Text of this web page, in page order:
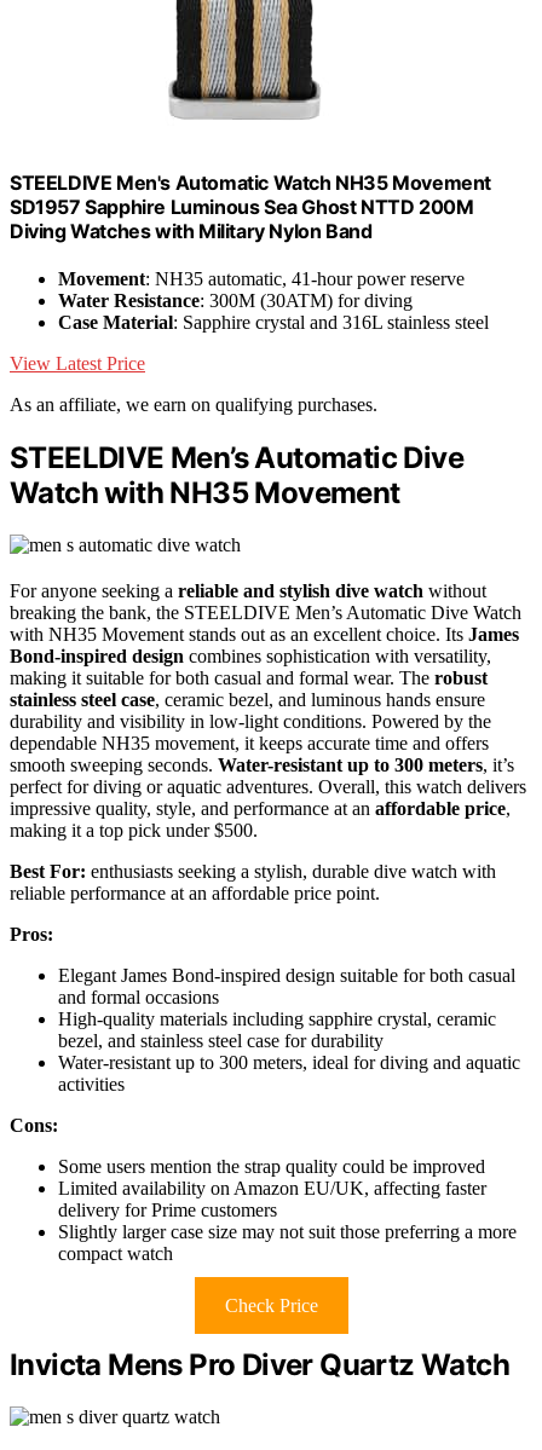
STEELDIVE Men's Automatic Watch NH35 Movement
SD1957 Sapphire Luminous Sea Ghost NTTD 200M
Diving Watches with Military Nylon Band
Movement: NH35 automatic, 41-hour power reserve
Water Resistance: 300M (30ATM) for diving
Case Material: Sapphire crystal and 316L stainless steel
View Latest Price
As an affiliate, we earn on qualifying purchases.
STEELDIVE Men’s Automatic Dive
Watch with NH35 Movement
For anyone seeking a reliable and stylish dive watch without
breaking the bank, the STEELDIVE Men’s Automatic Dive Watch
with NH35 Movement stands out as an excellent choice. Its James
Bond-inspired design combines sophistication with versatility,
making it suitable for both casual and formal wear. The robust
stainless steel case, ceramic bezel, and luminous hands ensure
durability and visibility in low-light conditions. Powered by the
dependable NH35 movement, it keeps accurate time and offers
smooth sweeping seconds. Water-resistant up to 300 meters, it’s
perfect for diving or aquatic adventures. Overall, this watch delivers
impressive quality, style, and performance at an affordable price,
making it a top pick under $500.
Best For: enthusiasts seeking a stylish, durable dive watch with
reliable performance at an affordable price point.
Pros:
Elegant James Bond-inspired design suitable for both casual
and formal occasions
High-quality materials including sapphire crystal, ceramic
bezel, and stainless steel case for durability
Water-resistant up to 300 meters, ideal for diving and aquatic
activities
Cons:
Some users mention the strap quality could be improved
Limited availability on Amazon EU/UK, affecting faster
delivery for Prime customers
Slightly larger case size may not suit those preferring a more
compact watch
Check Price
Invicta Mens Pro Diver Quartz Watch